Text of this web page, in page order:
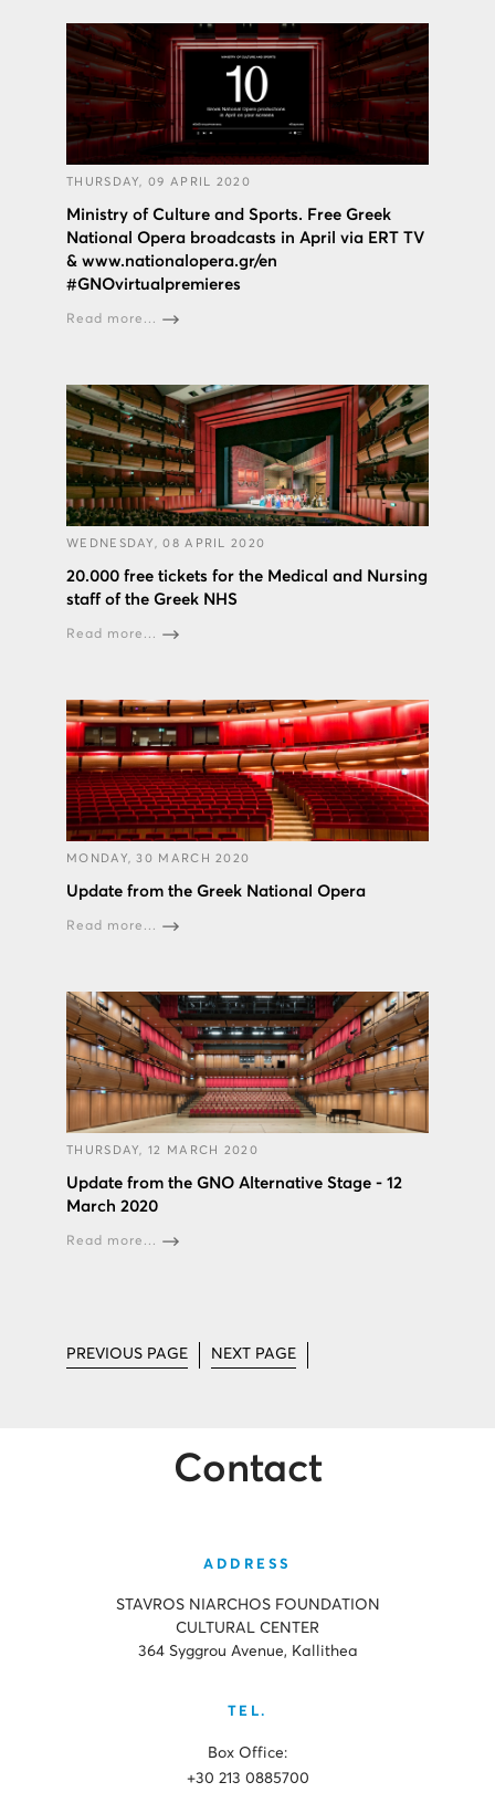
THURSDAY, 09 APRIL 2020
Ministry of Culture and Sports. Free Greek
National Opera broadcasts in April via ERT TV
& www.nationalopera.gr/en
#GNOvirtualpremieres
Read more...
WEDNESDAY, 08 APRIL 2020
20.000 free tickets for the Medical and Nursing
staff of the Greek NHS
Read more...
MONDAY, 30 MARCH 2020
Update from the Greek National Opera
Read more...
THURSDAY, 12 MARCH 2020
Update from the GNO Alternative Stage - 12
March 2020
Read more...
PREVIOUS PAGE NEXT PAGE
Contact
ADDRESS
STAVROS NIARCHOS FOUNDATION
CULTURAL CENTER
364 Syggrou Avenue, Kallithea
TEL.
Box Office:
+30 213 0885700